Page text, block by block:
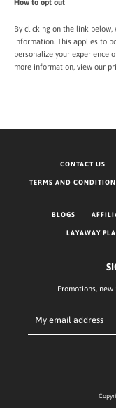
How to opt out
By clicking on the link
information. This applies to
personalize your experience
more information, view our
CONTACT US
TERMS AND
BLOGS
LAYAWAY
Promotions,